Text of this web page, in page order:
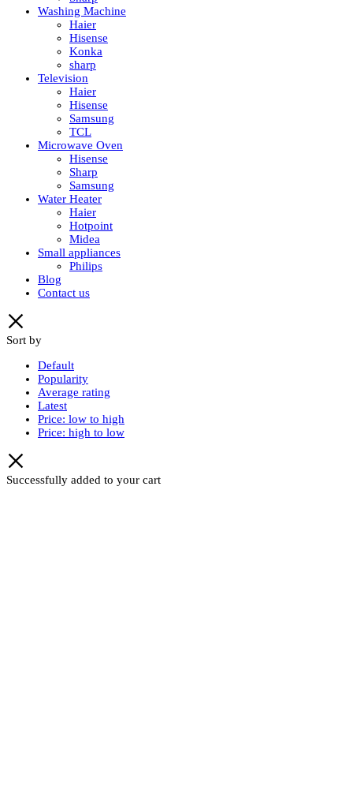
Washing Machine
Haier
Hisense
Konka
sharp
Television
Haier
Hisense
Samsung
TCL
Microwave Oven
Hisense
Sharp
Samsung
Water Heater
Haier
Hotpoint
Midea
Small appliances
Philips
Blog
Contact us
Sort by
Default
Popularity
Average rating
Latest
Price: low to high
Price: high to low
Successfully added to your cart